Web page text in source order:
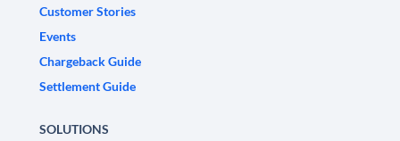
Customer Stories
Events
Chargeback Guide
Settlement Guide
SOLUTIONS